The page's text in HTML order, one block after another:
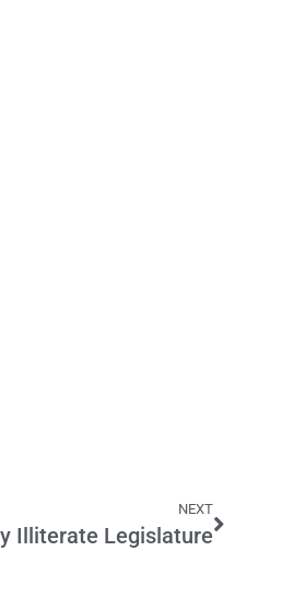
NEXT
Illiterate Legislature